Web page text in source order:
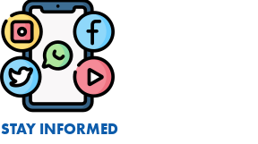
STAY INFORMED